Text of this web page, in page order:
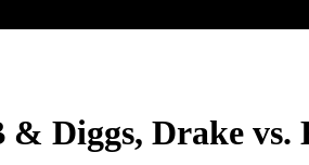
Diggs, Drake vs.